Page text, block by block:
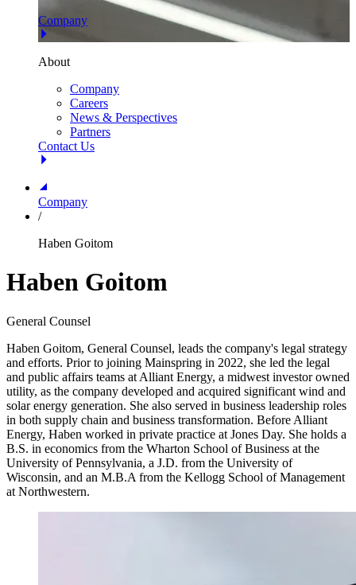
Company
About
Company
Careers
News & Perspectives
Partners
Contact Us
Company
/
Haben Goitom
Haben Goitom
General Counsel
Haben Goitom, General Counsel, leads the company's legal strategy
and efforts. Prior to joining Mainspring in 2022, she led the legal
and public affairs teams at Alliant Energy, a midwest investor owned
utility, as the company developed and acquired significant wind and
solar energy generation. She also served in business leadership roles
in both supply chain and business transformation. Before Alliant
Energy, Haben worked in private practice at Jones Day. She holds a
B.S. in economics from the Wharton School of Business at the
University of Pennsylvania, a J.D. from the University of
Wisconsin, and an M.B.A from the Kellogg School of Management
at Northwestern.